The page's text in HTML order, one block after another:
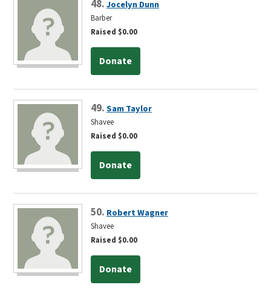
48.Jocelyn Dunn
Barber
Raised $0.00
Donate
49.Sam Taylor
Shavee
Raised $0.00
Donate
50. Robert Wagner
Shavee
Raised $0.00
Donate